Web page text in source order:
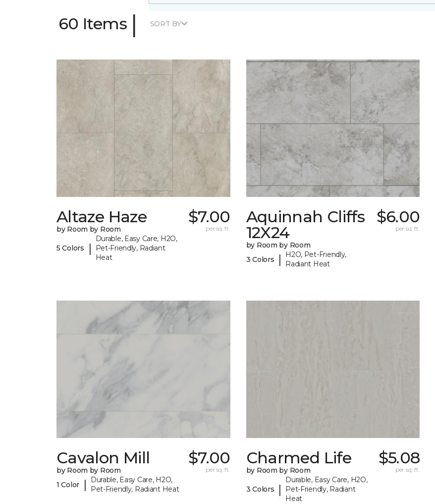
60 Items | SORT BY
Altaze Haze
by Room by Room
5 Colors |
Durable, Easy Care, H2O,
Pet-Friendly, Radiant
Heat
$7.00
per sq. ft.
Aquinnah Cliffs
12X24
by Room by Room
3 Colors
|
H2O, Pet-Friendly,
Radiant Heat
$6.00
per sq. ft.
Cavalon Mill
by Room by Room
1 Color
|
Durable, Easy Care, H2O,
Pet-Friendly, Radiant Heat
$7.00
per sq. ft.
Charmed Life
by Room by Room
3 Colors |
Durable, Easy Care, H2O,
Pet-Friendly, Radiant
Heat
$5.08
per sq. ft.